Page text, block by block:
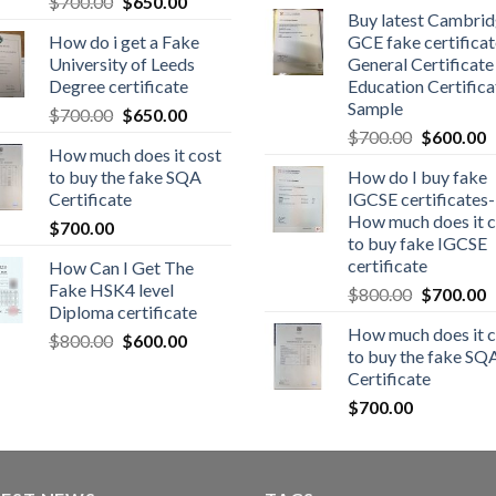
How do i get a Fake
University of Leeds
Degree certificate
$700.00 $650.00
How much does it cost
to buy the fake SQA
Certificate
$700.00
How Can I Get The
Fake HSK4 level
Diploma certificate
$800.00 $600.00
Buy latest
GCE fake
General
Education
Sample
$700.00 $600.00
How do I buy fake
IGCSE certificates-
How much does it
to buy fake IGCSE
certificate
$800.00 $700.00
How much does it
to buy the fake
Certificate
$700.00